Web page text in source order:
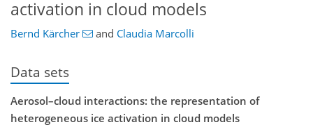
activation in cloud models
Bernd Kärcher and Claudia Marcolli
Data sets
Aerosol–cloud interactions: the representation of
heterogeneous ice activation in cloud models